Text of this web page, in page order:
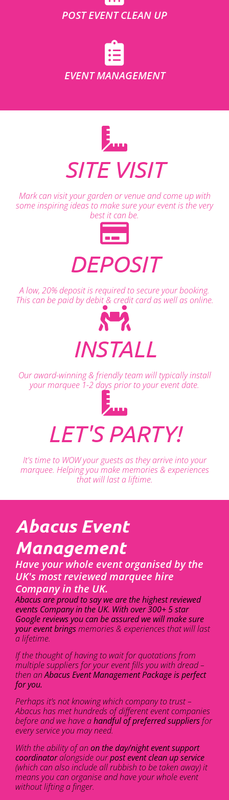
POST EVENT CLEAN UP
EVENT MANAGEMENT
SITE VISIT
Mark can visit your garden or venue and come up with
some inspiring ideas to make sure your event is the very
best it can be.
DEPOSIT
A low, 20% deposit is required to secure your booking.
This can be paid by debit & credit card as well as online.
INSTALL
Our award-winning & friendly team will typically install
your marquee 1-2 days prior to your event date.
LET'S PARTY!
It's time to WOW your guests as they arrive into your
marquee. Helping you make memories & experiences
that will last a liftime.
Abacus Event
Management
Have your whole event organised by the
UK's most reviewed marquee hire
Company in the UK.
Abacus are proud to say we are the highest reviewed
events Company in the UK. With over 300+ 5 star
Google reviews you can be assured we will make sure
your event bringsmemories & experiences that will last
a lifetime.
If the thought of having to wait for quotations from
multiple suppliers for your event fills you with dread –
then anAbacus Event Management Package is perfect
for you.
Perhaps it’s not knowing which company to trust –
Abacus has met hundreds of different event companies
before and we have ahandful of preferred suppliersfor
every service you may need.
With the ability of an on the day/night event support
coordinatoralongside ourpost event clean up service
(which can also include all rubbish to be taken away) it
means you can organise and have your whole event
without lifting a finger.